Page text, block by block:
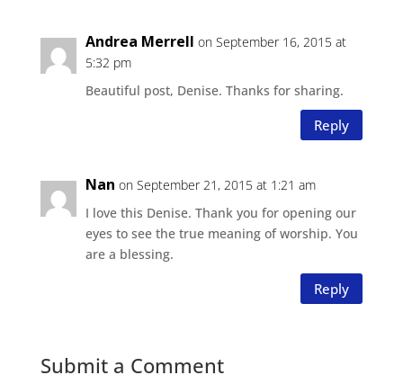
Andrea Merrell on September 16, 2015 at
5:32 pm
Beautiful post, Denise. Thanks for sharing.
Reply
Nan on September 21, 2015 at 1:21 am
I love this Denise. Thank you for opening our
eyes to see the true meaning of worship. You
are a blessing.
Reply
Submit a Comment